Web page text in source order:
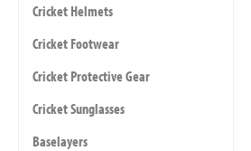
Cricket Helmets
Cricket Footwear
Cricket Protective Gear
Cricket Sunglasses
Baselayers